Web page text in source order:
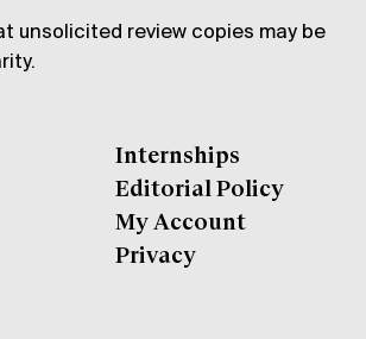
unsolicited review copies may be
Internships
Editorial Policy
My Account
Privacy